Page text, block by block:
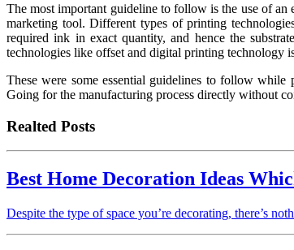
The most important guideline to follow is the use of
marketing tool. Different types of printing
required ink in exact quantity, and hence the
technologies like offset and digital printing
These were some essential guidelines to follow while
Going for the manufacturing process directly without
Realted Posts
Best Home Decoration Ideas
Despite the type of space you’re decorating, there’s